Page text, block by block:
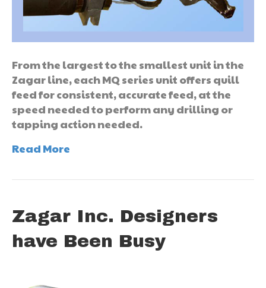
From the largest to the smallest unit in the
Zagar line, each MQ series unit offers quill
feed for consistent, accurate feed, at the
speed needed to perform any drilling or
tapping action needed.
Read More
Zagar Inc. Designers
have Been Busy